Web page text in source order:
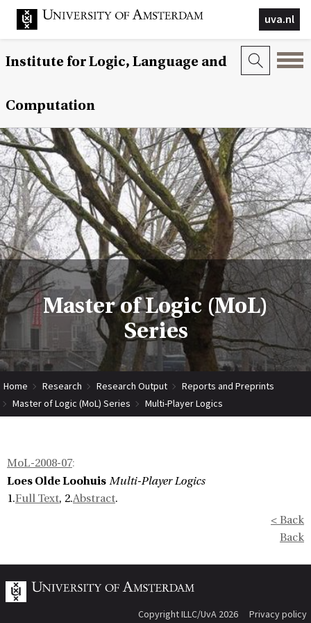
uva.nl
Institute for Logic, Language and
Computation
Master of Logic (MoL)
Series
Home Research Research Output
Reports and Preprints
Master of Logic (MoL) Series
Multi-Player Logics
MoL-2008-07:
Loes Olde Loohuis Multi-Player Logics
1.Full Text, 2.Abstract.
< Back
Back
Copyright ILLC/UvA 2026 Privacy policy